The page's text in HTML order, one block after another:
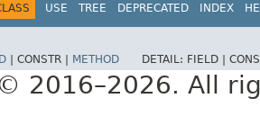
USE TREE DEPRECATED INDEX
CONSTR | METHOD DETAIL: FIELD |
2016–2026. All